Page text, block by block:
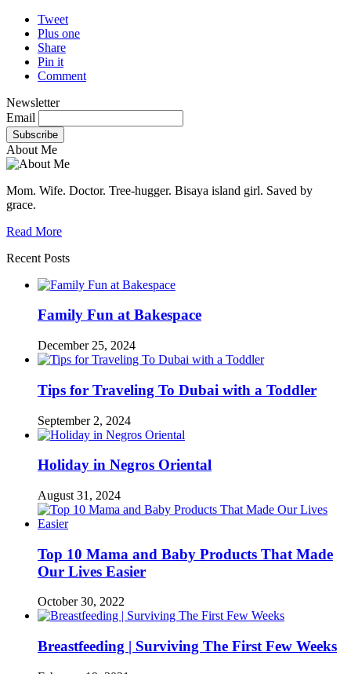
Tweet
Plus one
Share
Pin it
Comment
Newsletter
Email
About Me
Mom. Wife. Doctor. Tree-hugger. Bisaya island girl. Saved by
grace.
Read More
Recent Posts
Family Fun at Bakespace
December 25, 2024
Tips for Traveling To Dubai with a Toddler
September 2, 2024
Holiday in Negros Oriental
August 31, 2024
Top 10 Mama and Baby Products That Made
Our Lives Easier
October 30, 2022
Breastfeeding | Surviving The First Few Weeks